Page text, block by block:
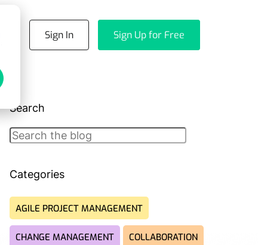
Sign In Sign Up for Free
Search
Search
Categories
AGILE PROJECT MANAGEMENT
CHANGE MANAGEMENT COLLABORATION